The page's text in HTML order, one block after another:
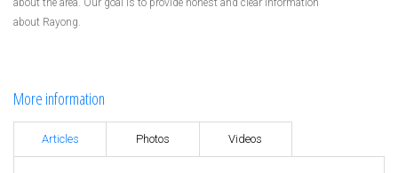
about the area. Our goal is to provide honest and clear information
about Rayong.
More information
Articles Photos Videos